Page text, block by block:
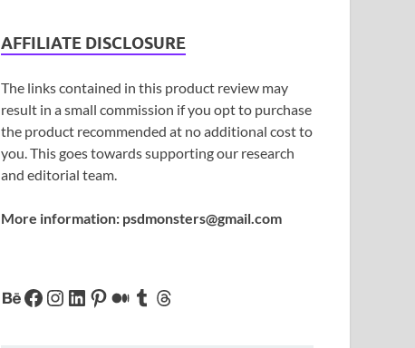
AFFILIATE DISCLOSURE
The links contained in this product review may
result in a small commission if you opt to purchase
the product recommended at no additional cost to
you. This goes towards supporting our research
and editorial team.
More information: psdmonsters@gmail.com